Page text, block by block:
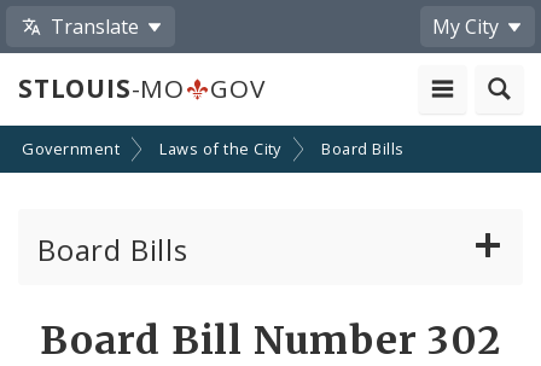
Translate My City
STLOUIS-MO GOV
Government Laws of the City Board Bills
Board Bills
Board Bill Number 302